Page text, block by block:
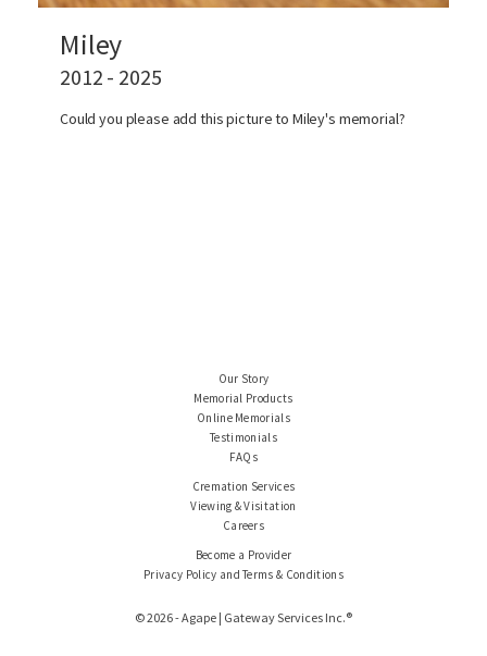
Miley
2012 - 2025
Could you please add this picture to Miley's memorial?
Our Story
Memorial Products
Online Memorials
Testimonials
FAQs
Cremation Services
Viewing & Visitation
Careers
Become a Provider
Privacy Policy and Terms & Conditions
© 2026 - Agape | Gateway Services Inc.®